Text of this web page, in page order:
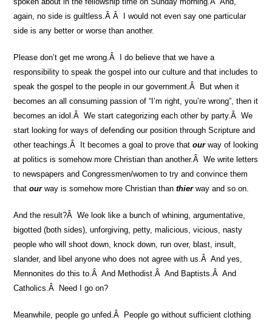
again, no side is guiltless.Â Â I would not even say one particular
side is any better or worse than another.
Please don’t get me wrong.Â I do believe that we have a
responsibility to speak the gospel into our culture and that includes to
speak the gospel to the people in our government.Â But when it
becomes an all consuming passion of “I’m right, you’re wrong”, then it
becomes an idol.Â We start categorizing each other by party.Â We
start looking for ways of defending our position through Scripture and
other teachings.Â It becomes a goal to prove thatourway of looking
at politics is somehow more Christian than another.Â We write letters
to newspapers and Congressmen/women to try and convince them
thatourway is somehow more Christian thanthierway and so on.
And the result?Â We look like a bunch of whining, argumentative,
bigotted (both sides), unforgiving, petty, malicious, vicious, nasty
people who will shoot down, knock down, run over, blast, insult,
slander, and libel anyone who does not agree with us.Â And yes,
Mennonites do this to.Â And Methodist.Â And Baptists.Â And
Catholics.Â Need I go on?
Meanwhile, people go unfed.Â People go without sufficient clothing